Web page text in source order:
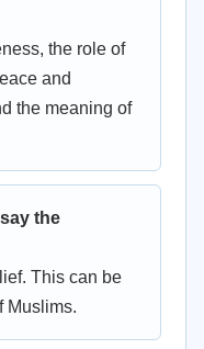
the role of
and
the meaning of
the
This can be
Muslims.